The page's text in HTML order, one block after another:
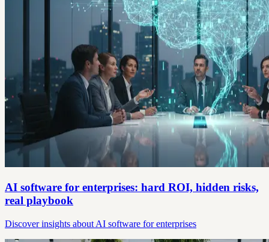
AI software for enterprises: hard ROI, hidden risks,
real playbook
Discover insights about AI software for enterprises